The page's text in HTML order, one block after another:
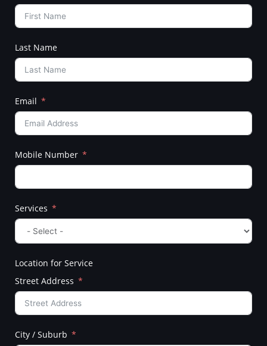
Last Name
Email
Mobile Number
Services
Location for Service
Street Address
City / Suburb